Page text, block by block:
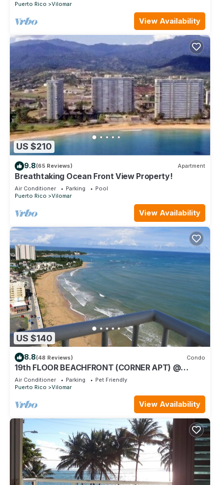
Puerto Rico
Vilomar
View Availability
US $210
9.8(65 Reviews) Apartment
Breathtaking Ocean Front View Property!
Air Conditioner Parking
Pool
Puerto Rico
Vilomar
View Availability
US $140
8.8(48 Reviews) Condo
19th FLOOR BEACHFRONT (CORNER APT) @
SANDY HILLS
Air Conditioner Parking
Pet Friendly
Puerto Rico
Vilomar
View Availability